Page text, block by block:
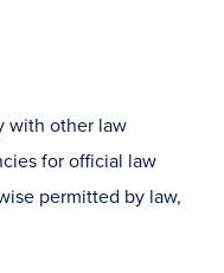
with other law
for official law
permitted by law,